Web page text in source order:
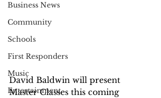
Business News
Community
Schools
First Responders
Music
Entertainment
David Baldwin will present
Master Classes this coming